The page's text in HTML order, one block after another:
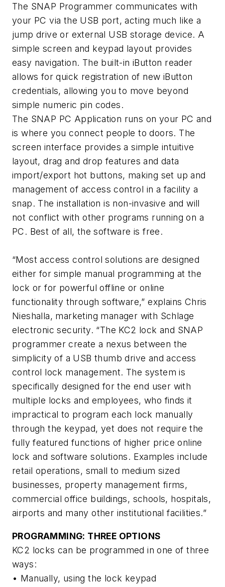
The SNAP Programmer communicates with
your PC via the USB port, acting much like a
jump drive or external USB storage device. A
simple screen and keypad layout provides
easy navigation. The built-in iButton reader
allows for quick registration of new iButton
credentials, allowing you to move beyond
simple numeric pin codes.
The SNAP PC Application runs on your PC and
is where you connect people to doors. The
screen interface provides a simple intuitive
layout, drag and drop features and data
import/export hot buttons, making set up and
management of access control in a facility a
snap. The installation is non-invasive and will
not conflict with other programs running on a
PC. Best of all, the software is free.
“Most access control solutions are designed
either for simple manual programming at the
lock or for powerful offline or online
functionality through software,” explains Chris
Nieshalla, marketing manager with Schlage
electronic security. “The KC2 lock and SNAP
programmer create a nexus between the
simplicity of a USB thumb drive and access
control lock management. The system is
specifically designed for the end user with
multiple locks and employees, who finds it
impractical to program each lock manually
through the keypad, yet does not require the
fully featured functions of higher price online
lock and software solutions. Examples include
retail operations, small to medium sized
businesses, property management firms,
commercial office buildings, schools, hospitals,
airports and many other institutional facilities.”
PROGRAMMING: THREE OPTIONS
KC2 locks can be programmed in one of three
ways:
• Manually, using the lock keypad